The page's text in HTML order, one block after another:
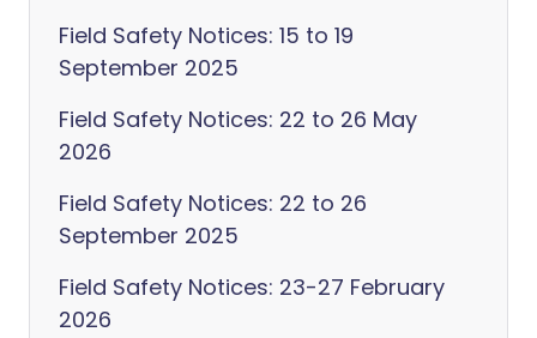
Field Safety Notices: 15 to 19
September 2025
Field Safety Notices: 22 to 26 May
2026
Field Safety Notices: 22 to 26
September 2025
Field Safety Notices: 23-27 February
2026